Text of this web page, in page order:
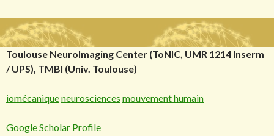
Toulouse NeuroImaging Center (ToNIC, UMR 1214 Inserm
/ UPS), TMBI (Univ. Toulouse)
iomécaniqueneurosciences mouvement humain
Google Scholar Profile